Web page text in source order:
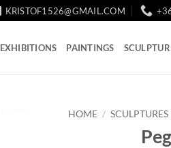
KRISTOF1526@GMAIL.COM
EXHIBITIONS PAINTINGS
HOME / SCULPTURES